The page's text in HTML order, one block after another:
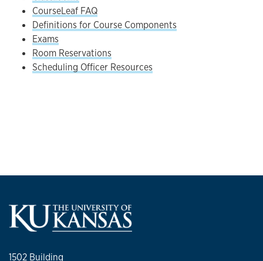
CourseLeaf FAQ
Definitions for Course Components
Exams
Room Reservations
Scheduling Officer Resources
1502 Building